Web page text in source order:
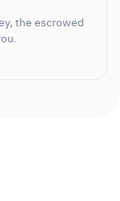
the escrowed